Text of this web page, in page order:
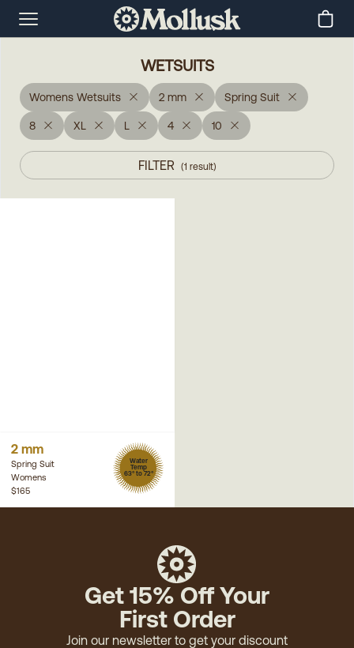
WETSUITS
Womens Wetsuits 2 mm Spring Suit
8 XL L 4 10
FILTER (1 result)
2 mm
Spring Suit
Womens
Water
Temp
63° to 72°
$165
Get 15% Off Your
First Order
Join our newsletter to get your discount